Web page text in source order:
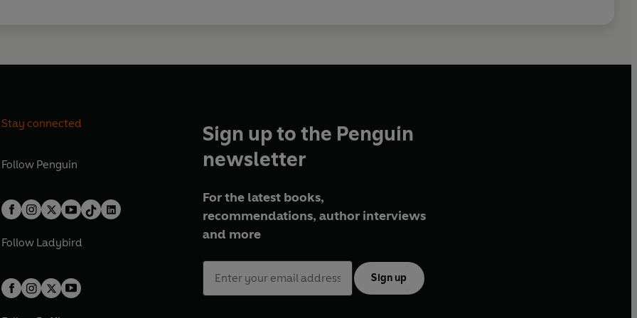
Stay connected
Follow Penguin
Follow Ladybird
Sign up to the Penguin
newsletter
For the latest books,
recommendations, author interviews
and more
Sign up